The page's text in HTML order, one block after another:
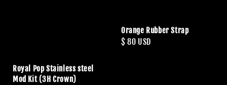
Royal Pop Stainless steel
Mod Kit (3H Crown)
Orange Rubber Strap
Regular
$ 80 USD